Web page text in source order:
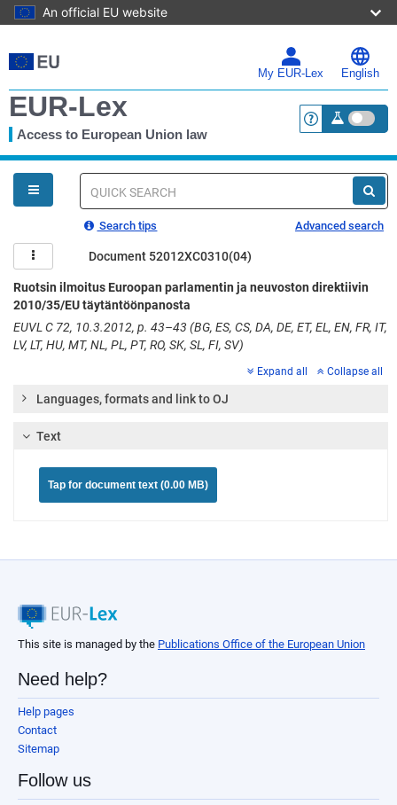
An official EU website
to
main
My EUR-Lex English
EUR-Lex
Access to European Union law <a
You
are
here
Quick
Search tips Advanced search
Document 52012XC0310(04)
Ruotsin ilmoitus Euroopan parlamentin ja neuvoston direktiivin
2010/35/EU täytäntöönpanosta
EUVL C 72, 10.3.2012, p. 43–43 (BG, ES, CS, DA, DE, ET, EL, EN, FR, IT,
LV, LT, HU, MT, NL, PL, PT, RO, SK, SL, FI, SV)
Expand all Collapse all
Languages, formats and link to OJ
Text
Tap for document text (0.00 MB)
This site is managed by the Publications Office of the European Union
Need help?
Help pages
Contact
Sitemap
Follow us